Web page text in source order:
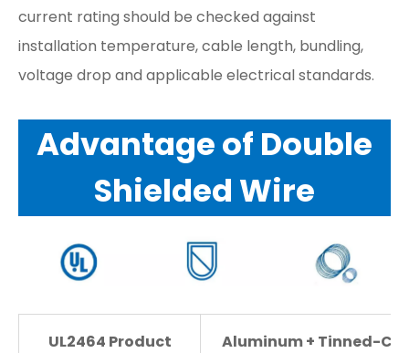
current rating should be checked against
installation temperature, cable length, bundling,
voltage drop and applicable electrical standards.
Advantage of Double
Shielded Wire
UL2464 Product
Aluminum + Tinned-